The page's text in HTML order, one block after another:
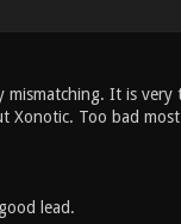
It is
Too bad
lead.